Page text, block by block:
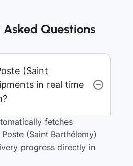
Questions
(Saint
in real time
fetches
(Saint Barthélemy)
progress directly in